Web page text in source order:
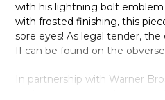
with his lightning bolt emblem
with frosted finishing, this
sore eyes! As legal tender,
II can be found on the
In partnership with Warner